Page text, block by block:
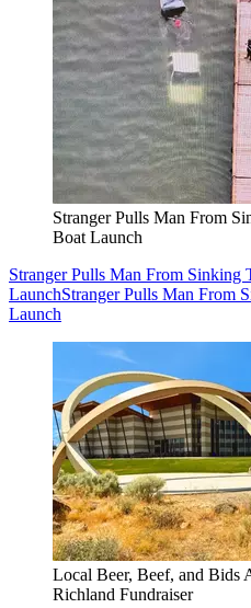
Stranger Pulls Man From
Boat Launch
Stranger Pulls Man From Sinking
LaunchStranger Pulls Man From
Launch
Local Beer, Beef, and Bids
Richland Fundraiser